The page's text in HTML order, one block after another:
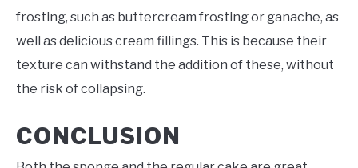
frosting, such as buttercream frosting or ganache, as
well as delicious cream fillings. This is because their
texture can withstand the addition of these, without
the risk of collapsing.
CONCLUSION